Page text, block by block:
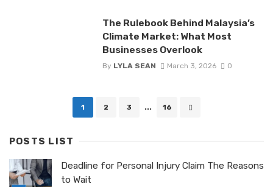
The Rulebook Behind Malaysia’s
Climate Market: What Most
Businesses Overlook
By LYLA SEAN March 3, 2026 0
1 2 3 ... 16
POSTS LIST
Deadline for Personal Injury Claim The Reasons
to Wait